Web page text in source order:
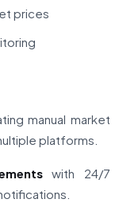
prices
manual market
platforms.
with 24/7